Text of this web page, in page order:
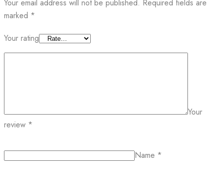
Your email address will not be published. Required fields are
marked *
Your rating
Your
review *
Name *